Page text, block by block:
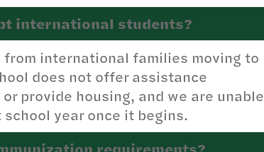
international students?
international families moving to
does not offer assistance
provide housing, and we are unable
year once it begins.